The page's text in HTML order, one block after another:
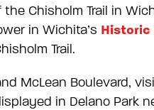
Chisholm Trail in
in Wichita’s Historic
Trail.
McLean Boulevard,
in Delano Park